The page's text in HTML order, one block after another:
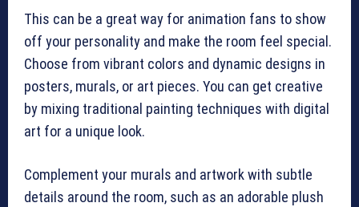
This can be a great way for animation fans to show
off your personality and make the room feel special.
Choose from vibrant colors and dynamic designs in
posters, murals, or art pieces. You can get creative
by mixing traditional painting techniques with digital
art for a unique look.
Complement your murals and artwork with subtle
details around the room, such as an adorable plush